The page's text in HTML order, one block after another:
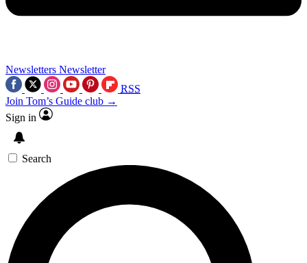
Newsletters Newsletter
RSS
Join Tom’s Guide club →
Sign in
Search